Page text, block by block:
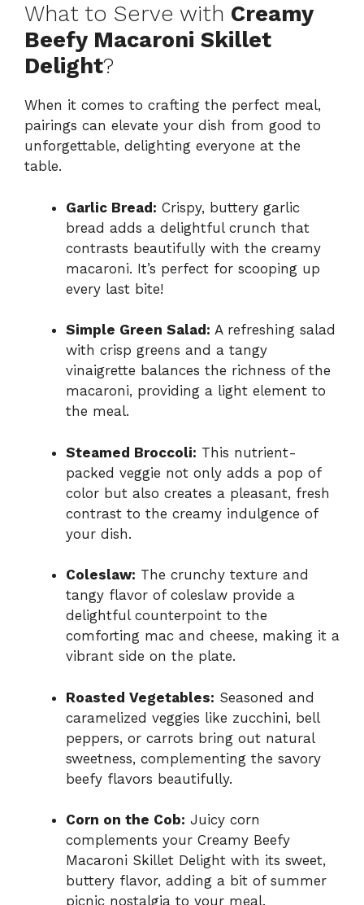
What to Serve with Creamy
Beefy Macaroni Skillet
Delight?
When it comes to crafting the perfect meal,
pairings can elevate your dish from good to
unforgettable, delighting everyone at the
table.
Garlic Bread: Crispy, buttery garlic
bread adds a delightful crunch that
contrasts beautifully with the creamy
macaroni. It’s perfect for scooping up
every last bite!
Simple Green Salad: A refreshing salad
with crisp greens and a tangy
vinaigrette balances the richness of the
macaroni, providing a light element to
the meal.
Steamed Broccoli: This nutrient-
packed veggie not only adds a pop of
color but also creates a pleasant, fresh
contrast to the creamy indulgence of
your dish.
Coleslaw: The crunchy texture and
tangy flavor of coleslaw provide a
delightful counterpoint to the
comforting mac and cheese, making it a
vibrant side on the plate.
Roasted Vegetables: Seasoned and
caramelized veggies like zucchini, bell
peppers, or carrots bring out natural
sweetness, complementing the savory
beefy flavors beautifully.
Corn on the Cob: Juicy corn
complements your Creamy Beefy
Macaroni Skillet Delight with its sweet,
buttery flavor, adding a bit of summer
picnic nostalgia to your meal.